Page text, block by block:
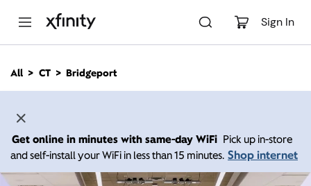
Sign In
n
All CT Bridgeport
Get online in minutes with same-day WiFi Pick up in-store
and self-install your WiFi in less than 15 minutes. Shop internet